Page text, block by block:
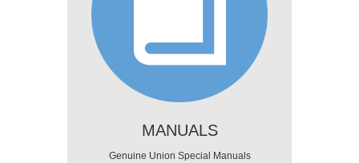
MANUALS
Genuine Union Special Manuals